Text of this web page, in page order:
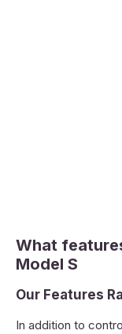
What
Model S
Our Features
In addition to